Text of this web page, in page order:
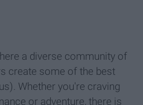
a diverse community of
create some of the best
Whether you're craving
or adventure, there is